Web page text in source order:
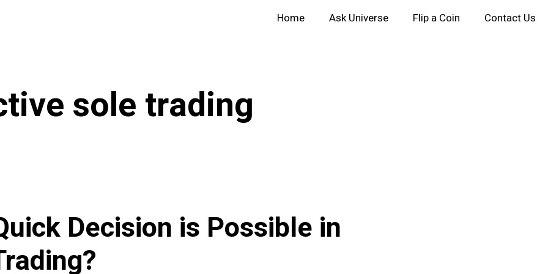
Home Ask Universe Flip a Coin Contact Us
sole trading
Decision is Possible in